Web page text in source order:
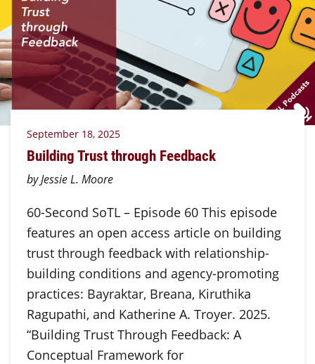
September 18, 2025
Building Trust through Feedback
by Jessie L. Moore
60-Second SoTL – Episode 60 This episode
features an open access article on building
trust through feedback with relationship-
building conditions and agency-promoting
practices: Bayraktar, Breana, Kiruthika
Ragupathi, and Katherine A. Troyer. 2025.
“Building Trust Through Feedback: A
Conceptual Framework for